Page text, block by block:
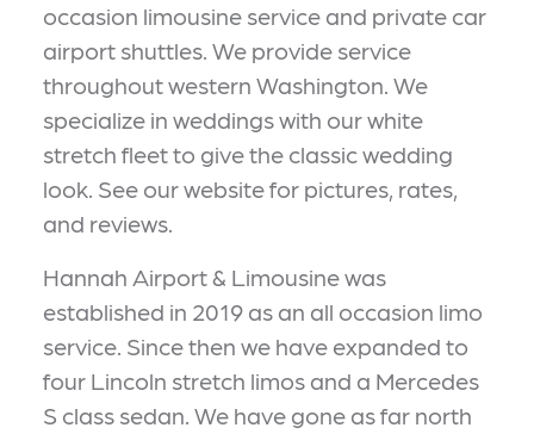
occasion limousine service and private car
airport shuttles. We provide service
throughout western Washington. We
specialize in weddings with our white
stretch fleet to give the classic wedding
look. See our website for pictures, rates,
and reviews.
Hannah Airport & Limousine was
established in 2019 as an all occasion limo
service. Since then we have expanded to
four Lincoln stretch limos and a Mercedes
S class sedan. We have gone as far north